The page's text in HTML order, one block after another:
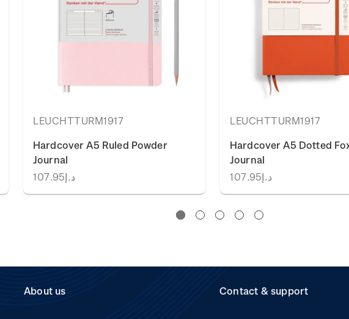
LEUCHTTURM1917
Hardcover A5 Ruled Powder
Journal
د.إ107.95
LEUCHTTURM1917
Hardcover A5 Dotted
Journal
د.إ107.95
About us Contact & support